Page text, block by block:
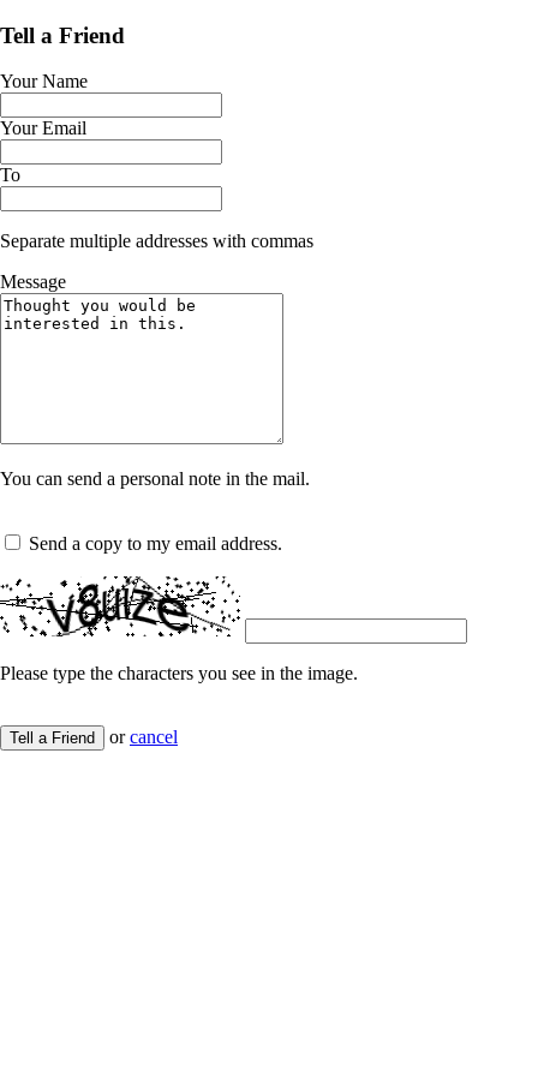
Tell a Friend
Your Name
Your Email
To
Separate multiple addresses with commas
Message
You can send a personal note in the mail.
Send a copy to my email address.
Please type the characters you see in the image.
Tell a Friend orcancel